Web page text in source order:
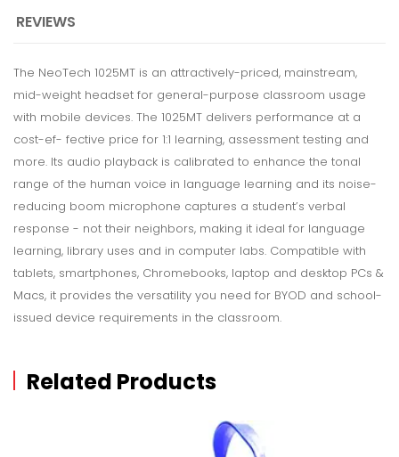
REVIEWS
The NeoTech 1025MT is an attractively-priced, mainstream,
mid-weight headset for general-purpose classroom usage
with mobile devices. The 1025MT delivers performance at a
cost-ef- fective price for 1:1 learning, assessment testing and
more. Its audio playback is calibrated to enhance the tonal
range of the human voice in language learning and its noise-
reducing boom microphone captures a student’s verbal
response - not their neighbors, making it ideal for language
learning, library uses and in computer labs. Compatible with
tablets, smartphones, Chromebooks, laptop and desktop PCs &
Macs, it provides the versatility you need for BYOD and school-
issued device requirements in the classroom.
Related Products